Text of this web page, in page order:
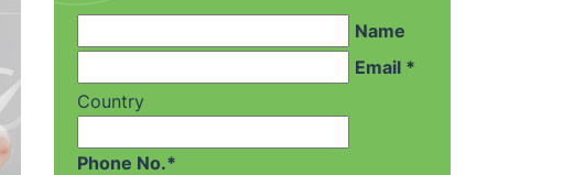
Name
Email *
Country
Phone No.*